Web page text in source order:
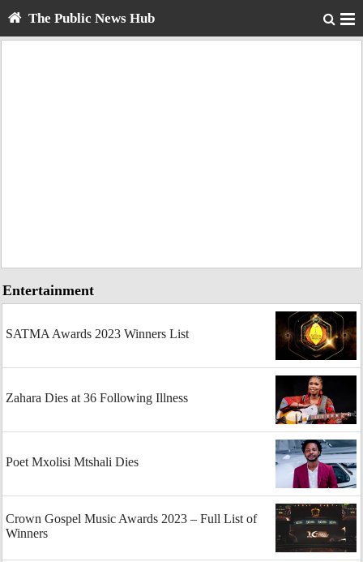
The Public News Hub
Entertainment
SATMA Awards 2023 Winners List
Zahara Dies at 36 Following Illness
Poet Mxolisi Mtshali Dies
Crown Gospel Music Awards 2023 – Full List of
Winners